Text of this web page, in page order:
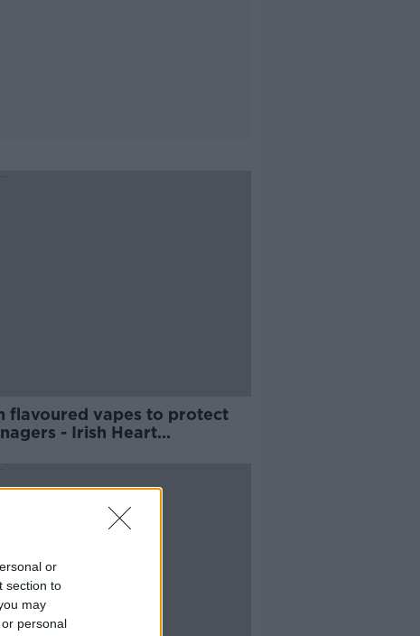
or
section to
may
personal
flavoured vapes to protect
- Irish Heart